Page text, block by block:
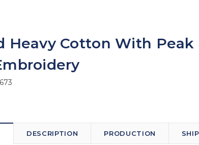
Heavy Cotton With Peak
DESCRIPTION PRODUCTION